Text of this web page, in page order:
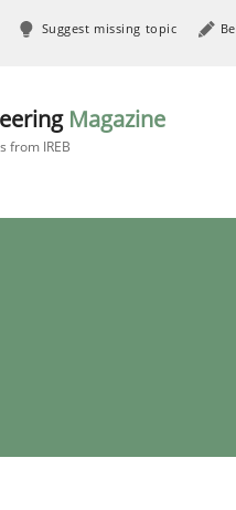
Suggest missing topic
Magazine
from IREB